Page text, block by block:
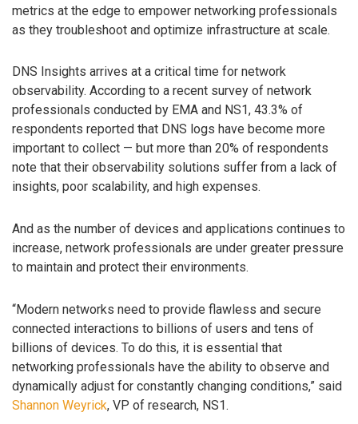
metrics at the edge to empower networking professionals
as they troubleshoot and optimize infrastructure at scale.
DNS Insights arrives at a critical time for network
observability. According to a recent survey of network
professionals conducted by EMA and NS1, 43.3% of
respondents reported that DNS logs have become more
important to collect — but more than 20% of respondents
note that their observability solutions suffer from a lack of
insights, poor scalability, and high expenses.
And as the number of devices and applications continues to
increase, network professionals are under greater pressure
to maintain and protect their environments.
“Modern networks need to provide flawless and secure
connected interactions to billions of users and tens of
billions of devices. To do this, it is essential that
networking professionals have the ability to observe and
dynamically adjust for constantly changing conditions,” said
Shannon Weyrick, VP of research, NS1.